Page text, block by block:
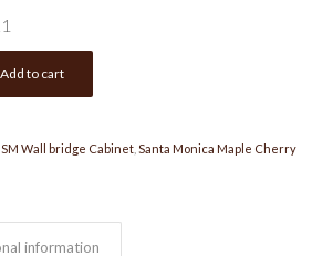
Add to cart
SM Wall bridge Cabinet, Santa Monica Maple Cherry
information